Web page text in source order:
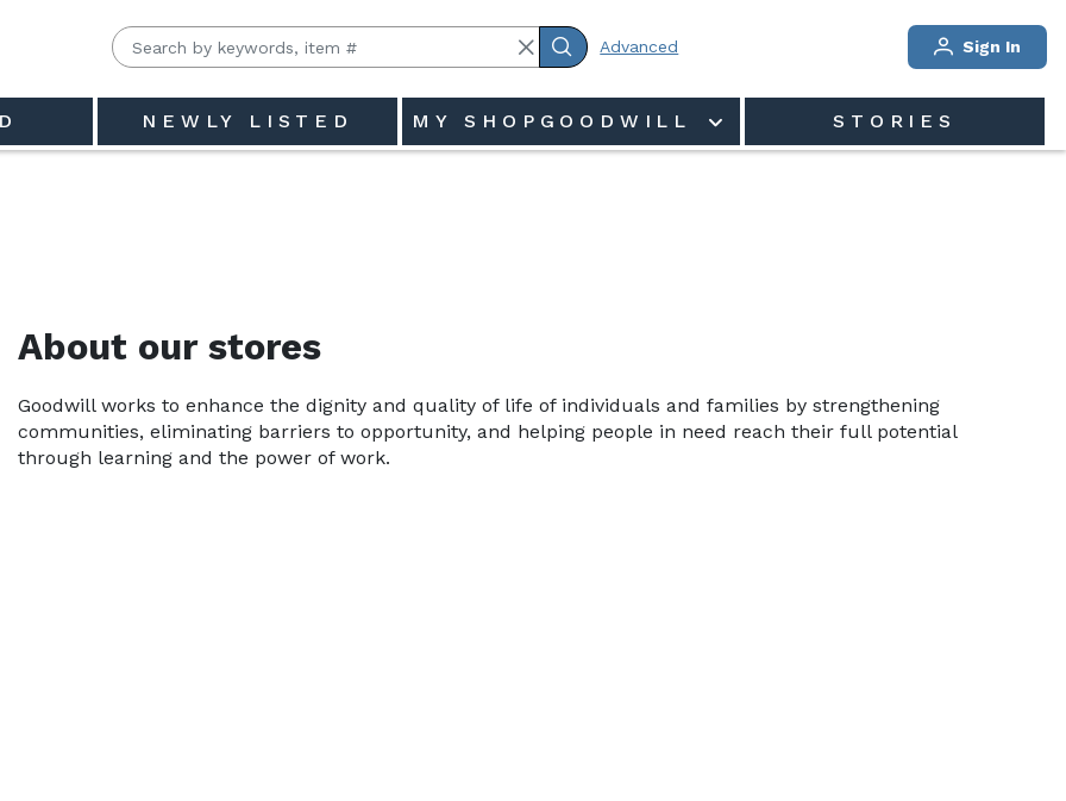
Advanced Sign In
NEWLY LISTED MY SHOPGOODWILL STORIES
About our stores
Goodwill works to enhance the dignity and quality of life of individuals and families by strengthening
communities, eliminating barriers to opportunity, and helping people in need reach their full potential
through learning and the power of work.